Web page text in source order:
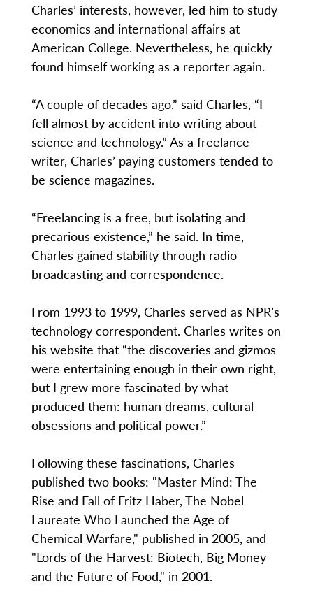
Charles’ interests, however, led him to study
economics and international affairs at
American College. Nevertheless, he quickly
found himself working as a reporter again.
“A couple of decades ago,” said Charles, “I
fell almost by accident into writing about
science and technology.” As a freelance
writer, Charles’ paying customers tended to
be science magazines.
“Freelancing is a free, but isolating and
precarious existence,” he said. In time,
Charles gained stability through radio
broadcasting and correspondence.
From 1993 to 1999, Charles served as NPR’s
technology correspondent. Charles writes on
his website that “the discoveries and gizmos
were entertaining enough in their own right,
but I grew more fascinated by what
produced them: human dreams, cultural
obsessions and political power.”
Following these fascinations, Charles
published two books: "Master Mind: The
Rise and Fall of Fritz Haber, The Nobel
Laureate Who Launched the Age of
Chemical Warfare," published in 2005, and
"Lords of the Harvest: Biotech, Big Money
and the Future of Food," in 2001.